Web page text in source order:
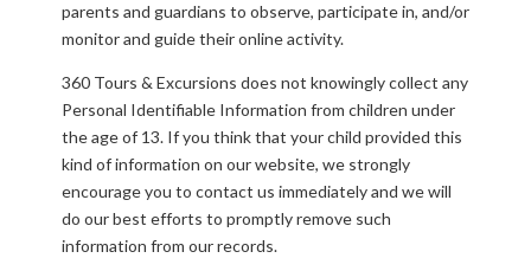
parents and guardians to observe, participate in, and/or
monitor and guide their online activity.
360 Tours & Excursions does not knowingly collect any
Personal Identifiable Information from children under
the age of 13. If you think that your child provided this
kind of information on our website, we strongly
encourage you to contact us immediately and we will
do our best efforts to promptly remove such
information from our records.